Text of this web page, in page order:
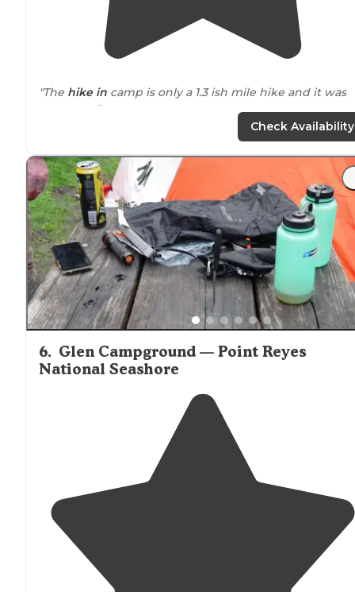
"The hike in camp is only a 1.3 ish mile hike and it was
awesome."
trip to Sky Camp which is
litereally on the ridge. You are in the Point Reyes
National Seashore up on a ridge. Beautiful views when
there is no fog - but expect fog."
Check Availability
6. Glen Campground — Point Reyes
National Seashore